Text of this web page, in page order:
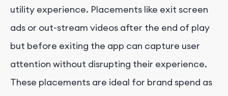
utility experience. Placements like exit screen
ads or out-stream videos after the end of play
but before exiting the app can capture user
attention without disrupting their experience.
These placements are ideal for brand spend as